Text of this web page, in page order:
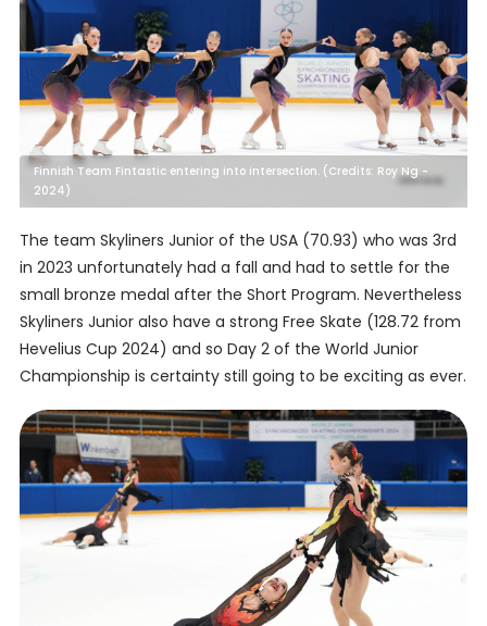
Finnish Team Fintastic entering into intersection. (Credits: Roy Ng -
2024)
The team Skyliners Junior of the USA (70.93) who was 3rd
in 2023 unfortunately had a fall and had to settle for the
small bronze medal after the Short Program. Nevertheless
Skyliners Junior also have a strong Free Skate (128.72 from
Hevelius Cup 2024) and so Day 2 of the World Junior
Championship is certainty still going to be exciting as ever.